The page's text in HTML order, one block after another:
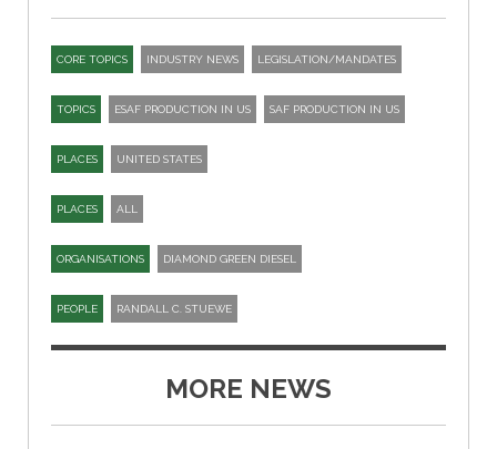
CORE TOPICS INDUSTRY NEWS LEGISLATION/MANDATES
TOPICS ESAF PRODUCTION IN US SAF PRODUCTION IN US
PLACES UNITED STATES
PLACES ALL
ORGANISATIONS DIAMOND GREEN DIESEL
PEOPLE RANDALL C. STUEWE
MORE NEWS